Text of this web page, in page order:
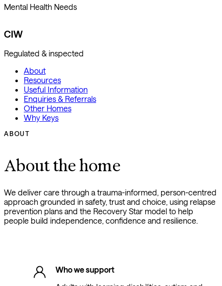
Mental Health Needs
CIW
Regulated & inspected
About
Resources
Useful Information
Enquiries & Referrals
Other Homes
Why Keys
ABOUT
About the home
We deliver care through a trauma-informed, person-centred
approach grounded in safety, trust and choice, using relapse
prevention plans and the Recovery Star model to help
people build independence, confidence and resilience.
Who we support